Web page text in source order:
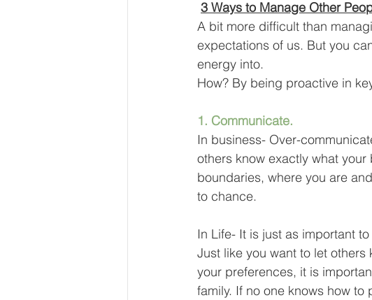
3 Ways to Manage Other
A bit more difficult than
expectations of us. But you
energy into.
How? By being proactive in
1. Communicate.
In business- Over-
others know exactly what your
boundaries, where you are
to chance.
In Life- It is just as important
Just like you want to let
your preferences, it is
family. If no one knows how to